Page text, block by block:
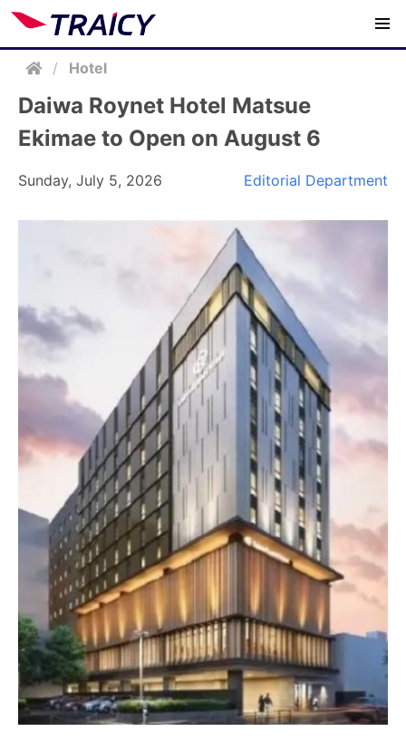
/ Hotel
Daiwa Roynet Hotel Matsue
Ekimae to Open on August 6
Sunday, July 5, 2026 Editorial Department